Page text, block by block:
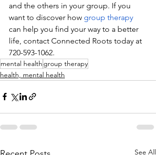
and the others in your group. If you
want to discover how group therapy
can help you find your way to a better
life, contact Connected Roots today at
720-593-1062​.
mental health group therapy
health, mental health
See All